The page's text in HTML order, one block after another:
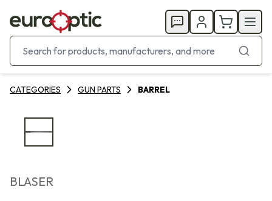
CATEGORIES GUN PARTS BARREL
BLASER